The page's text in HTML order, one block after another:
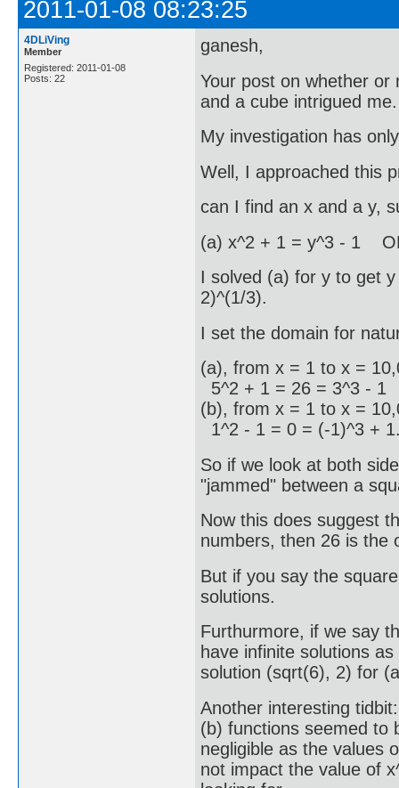
2011-01-08 08:23:25
4DLiVing
Member
Registered: 2011-01-08
Posts: 22
ganesh,
Your post on whether or
and a cube intrigued me.
My investigation has
Well, I approached this
can I find an x and a y,
(a) x^2 + 1 = y^3 - 1
I solved (a) for y to get
2)^(1/3).
I set the domain for
(a), from x = 1 to x =
5^2 + 1 = 26 = 3^3 - 1
(b), from x = 1 to x =
1^2 - 1 = 0 = (-1)^3 +
So if we look at both
"jammed" between a
Now this does suggest
numbers, then 26 is the
But if you say the
solutions.
Furthurmore, if we say
have infinite solutions
solution (sqrt(6), 2) for
Another interesting
(b) functions seemed to
negligible as the values
not impact the value of